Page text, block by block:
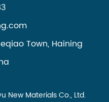
Town, Haining
New Materials Co., Ltd.